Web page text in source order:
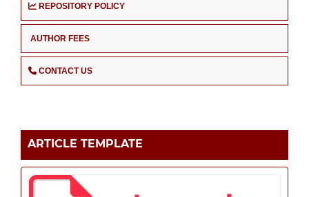
REPOSITORY POLICY
AUTHOR FEES
CONTACT US
ARTICLE TEMPLATE